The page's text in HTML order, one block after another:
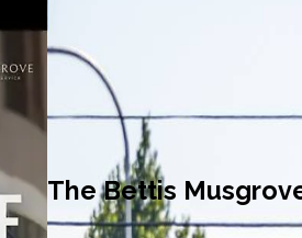
The Bettis